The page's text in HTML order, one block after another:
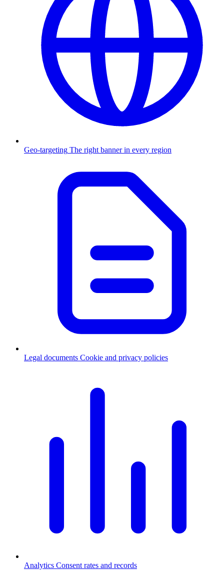
Geo-targeting The right banner in every region
Legal documents Cookie and privacy policies
Analytics Consent rates and records